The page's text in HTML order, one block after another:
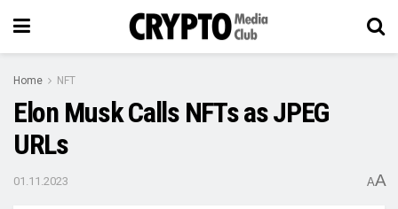
Home NFT
Elon Musk Calls NFTs as JPEG
URLs
01.11.2023 AA